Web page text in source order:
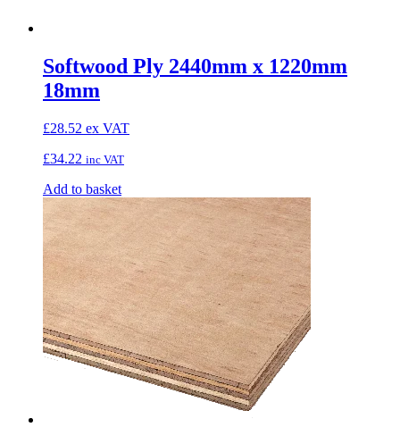
Softwood Ply 2440mm x 1220mm
18mm
£28.52 ex VAT
£34.22 inc VAT
Add to basket